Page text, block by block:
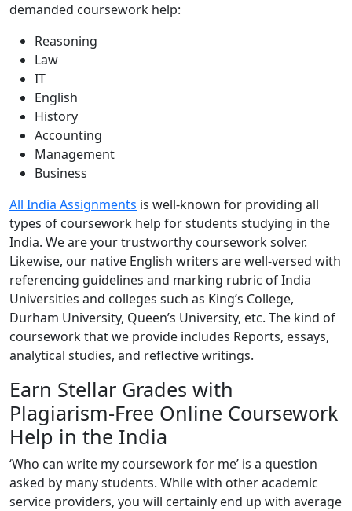
demanded coursework help:
Reasoning
Law
IT
English
History
Accounting
Management
Business
All India Assignments is well-known for providing all
types of coursework help for students studying in the
India. We are your trustworthy coursework solver.
Likewise, our native English writers are well-versed with
referencing guidelines and marking rubric of India
Universities and colleges such as King’s College,
Durham University, Queen’s University, etc. The kind of
coursework that we provide includes Reports, essays,
analytical studies, and reflective writings.
Earn Stellar Grades with
Plagiarism-Free Online Coursework
Help in the India
‘Who can write my coursework for me’ is a question
asked by many students. While with other academic
service providers, you will certainly end up with average